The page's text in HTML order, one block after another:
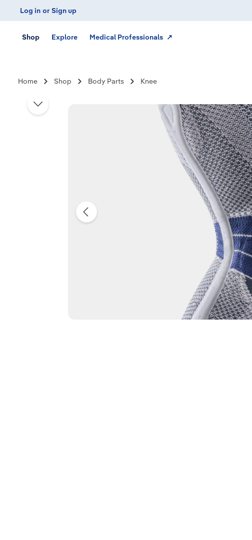
Skip to main navigation
Log in or Sign up
Shop Explore Medical Professionals ↗
Home Shop Body Parts Knee
Skip image gallery